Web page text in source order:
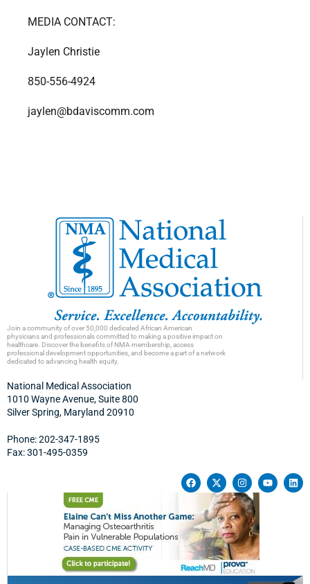
MEDIA CONTACT:
Jaylen Christie
850-556-4924
jaylen@bdaviscomm.com
Join a community of over 50,000 dedicated African American
physicians and professionals committed to making a positive impact on
healthcare. Discover the benefits of NMA membership, access
professional development opportunities, and become a part of a network
dedicated to advancing health equity.
National Medical Association
1010 Wayne Avenue, Suite 800
Silver Spring, Maryland 20910
Phone: 202-347-1895
Fax: 301-495-0359